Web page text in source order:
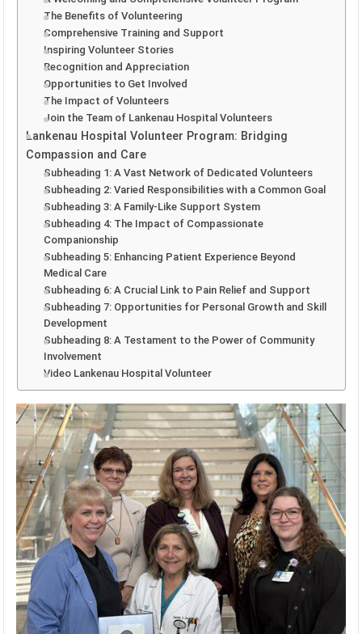
The Benefits of Volunteering
Comprehensive Training and Support
Inspiring Volunteer Stories
Recognition and Appreciation
Opportunities to Get Involved
The Impact of Volunteers
Join the Team of Lankenau Hospital Volunteers
Lankenau Hospital Volunteer Program: Bridging
Compassion and Care
Subheading 1: A Vast Network of Dedicated Volunteers
Subheading 2: Varied Responsibilities with a Common Goal
Subheading 3: A Family-Like Support System
Subheading 4: The Impact of Compassionate
Companionship
Subheading 5: Enhancing Patient Experience Beyond
Medical Care
Subheading 6: A Crucial Link to Pain Relief and Support
Subheading 7: Opportunities for Personal Growth and Skill
Development
Subheading 8: A Testament to the Power of Community
Involvement
Video Lankenau Hospital Volunteer